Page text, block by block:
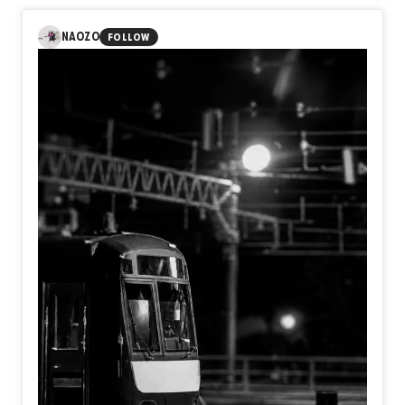
beginning of a journey. A train does not become
meaningful when its wheels turn, but when the decision to
leave has already been made. Before reaching any
destination, we first become travelers by choosing a
Perhaps the beginning of every journey is not the
departure bell, but the silent moment we decide to move
toward the future.
NAOZO FOLLOW